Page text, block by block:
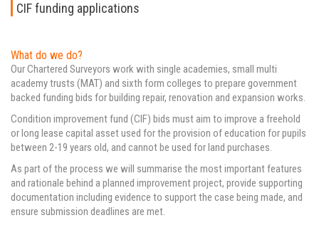
CIF funding applications
What do we do?
Our Chartered Surveyors work with single academies, small multi
academy trusts (MAT) and sixth form colleges to prepare government
backed funding bids for building repair, renovation and expansion works.
Condition improvement fund (CIF) bids must aim to improve a freehold
or long lease capital asset used for the provision of education for pupils
between 2-19 years old, and cannot be used for land purchases.
As part of the process we will summarise the most important features
and rationale behind a planned improvement project, provide supporting
documentation including evidence to support the case being made, and
ensure submission deadlines are met.